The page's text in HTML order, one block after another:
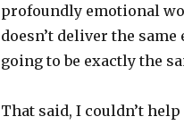
profoundly emotional
doesn’t deliver the
going to be exactly the
That said, I couldn’t